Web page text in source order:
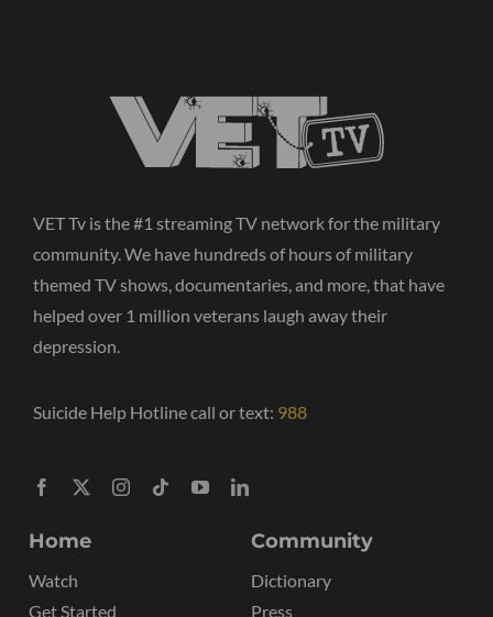
VET Tv is the #1 streaming TV network for the military
community. We have hundreds of hours of military
themed TV shows, documentaries, and more, that have
helped over 1 million veterans laugh away their
depression.
Suicide Help Hotline call or text: 988
Home
Watch
Get Started
Community
Dictionary
Press